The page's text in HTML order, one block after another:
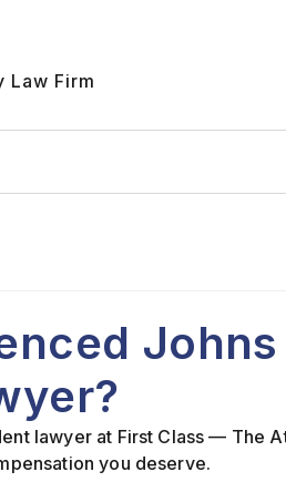
Law Firm
Johns
lawyer at First Class — The
you deserve.